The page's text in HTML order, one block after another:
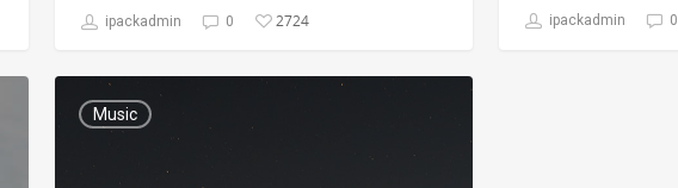
ipackadmin 0 2724 ipackadmin 0
Music